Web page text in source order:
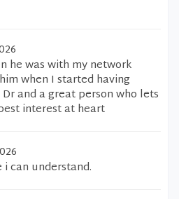
he was with my network
when I started having
and a great person who lets
interest at heart
can understand.